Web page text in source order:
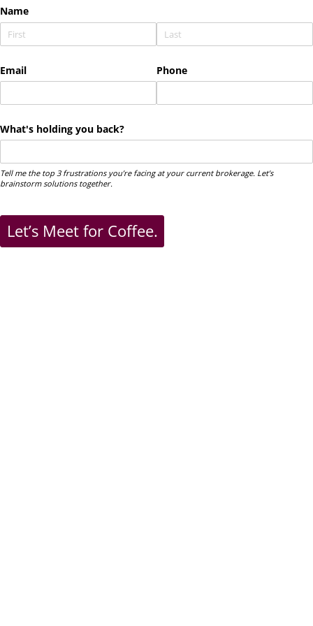
Name
Email Phone
What's holding you back?
Tell me the top 3 frustrations you’re facing at your current brokerage. Let’s
brainstorm solutions together.
Let’s Meet for Coffee.